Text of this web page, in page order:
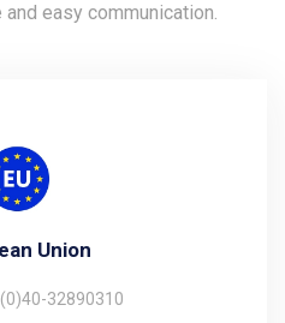
easy communication.
Union
32890310